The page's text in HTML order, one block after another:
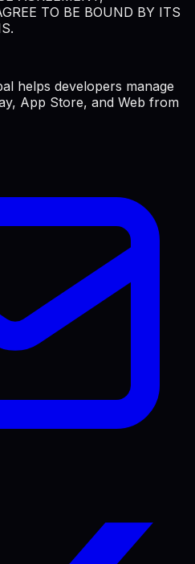
TO BE BOUND BY ITS
helps developers manage
App Store, and Web from